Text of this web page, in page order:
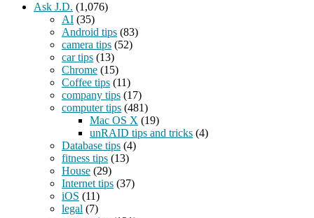
Ask J.D. (1,076)
AI (35)
Android tips (83)
camera tips (52)
car tips (13)
Chrome (15)
Coffee tips (11)
company tips (17)
computer tips (481)
Mac OS X (19)
unRAID tips and tricks (4)
Database tips (4)
fitness tips (13)
House (29)
Internet tips (37)
iOS (11)
legal (7)